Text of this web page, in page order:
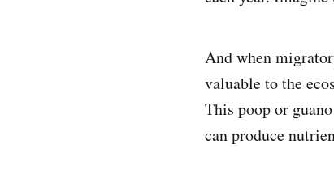
And when
valuable to the
This poop or
can produce